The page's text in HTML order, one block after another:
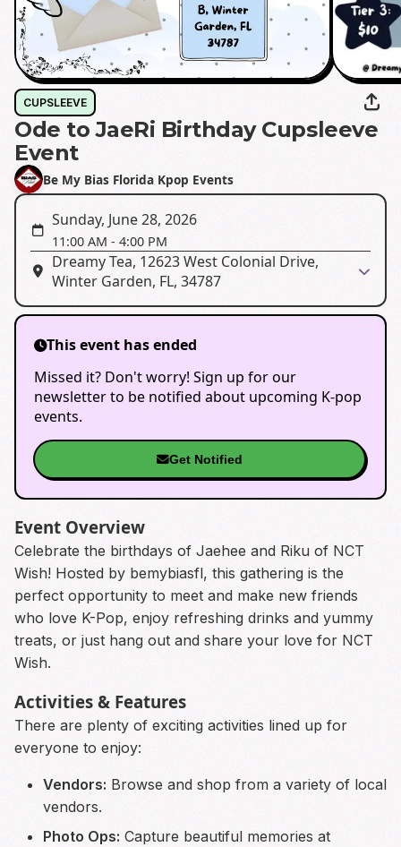
CUPSLEEVE
Ode to JaeRi Birthday Cupsleeve
Event
Be My Bias Florida Kpop Events
Sunday, June 28, 2026
11:00 AM - 4:00 PM
Dreamy Tea, 12623 West Colonial Drive,
Winter Garden, FL, 34787
This event has ended
Missed it? Don't worry! Sign up for our
newsletter to be notified about upcoming K-pop
events.
Get Notified
Event Overview
Celebrate the birthdays of Jaehee and Riku of NCT
Wish! Hosted by bemybiasfl, this gathering is the
perfect opportunity to meet and make new friends
who love K-Pop, enjoy refreshing drinks and yummy
treats, or just hang out and share your love for NCT
Wish.
Activities & Features
There are plenty of exciting activities lined up for
everyone to enjoy:
Vendors: Browse and shop from a variety of local
vendors.
Photo Ops: Capture beautiful memories at